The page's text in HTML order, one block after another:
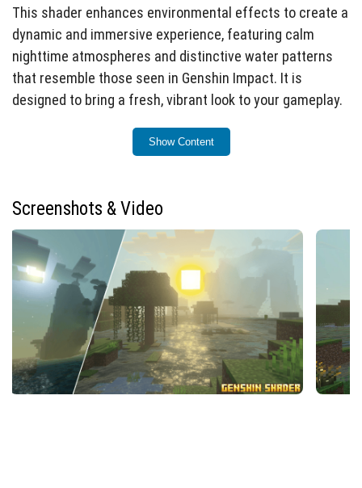
This shader enhances environmental effects to create a
dynamic and immersive experience, featuring calm
nighttime atmospheres and distinctive water patterns
that resemble those seen in Genshin Impact. It is
designed to bring a fresh, vibrant look to your gameplay.
To install the Genshin Shader (Zephyr), place the shader
Then, activate it from the resource packs menu within
How to Use
After enabling the shader pack, ensure that the “Vibrant
Visuals” option is turned on in your game settings to
fully activate the shader’s effects. This setting is
essential for experiencing the enhanced lighting, water
reflections, and atmospheric changes.
Show Content
Screenshots & Video